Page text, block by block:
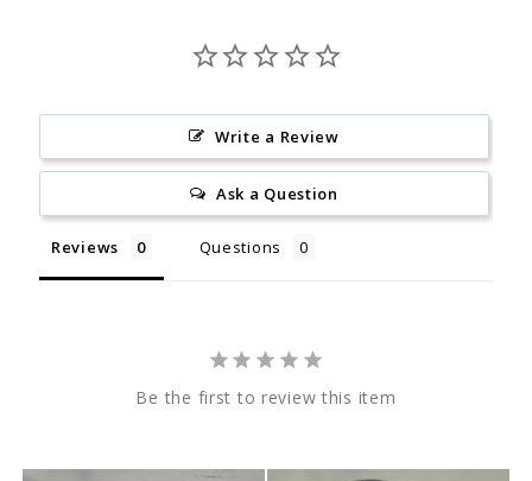
Write a Review
Ask a Question
Reviews Questions
Be the first to review this item